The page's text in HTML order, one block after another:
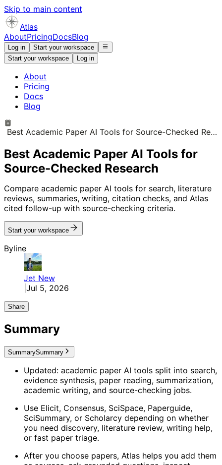
Skip to main content
Atlas
AboutPricingDocsBlog
Log in
Start your workspace
Start your workspace
Log in
About
Pricing
Docs
Blog
Best Academic Paper AI Tools for Source-Checked Research
Best Academic Paper AI Tools for
Source-Checked Research
Compare academic paper AI tools for search, literature
reviews, summaries, writing, citation checks, and Atlas
cited follow-up with source-checking criteria.
Start your workspace
Byline
Jet New
Jul 5, 2026
Share
Summary
SummarySummary
Updated: academic paper AI tools split into search,
evidence synthesis, paper reading, summarization,
academic writing, and source-checking jobs.
Use Elicit, Consensus, SciSpace, Paperguide,
SciSummary, or Scholarcy depending on whether
you need discovery, literature review, writing help,
or fast paper triage.
After you choose papers, Atlas helps you add them